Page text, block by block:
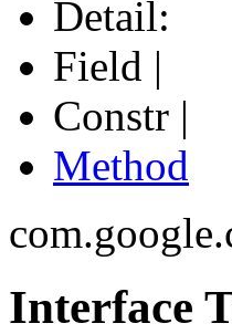
Detail:
Field |
Constr |
Method
Interface